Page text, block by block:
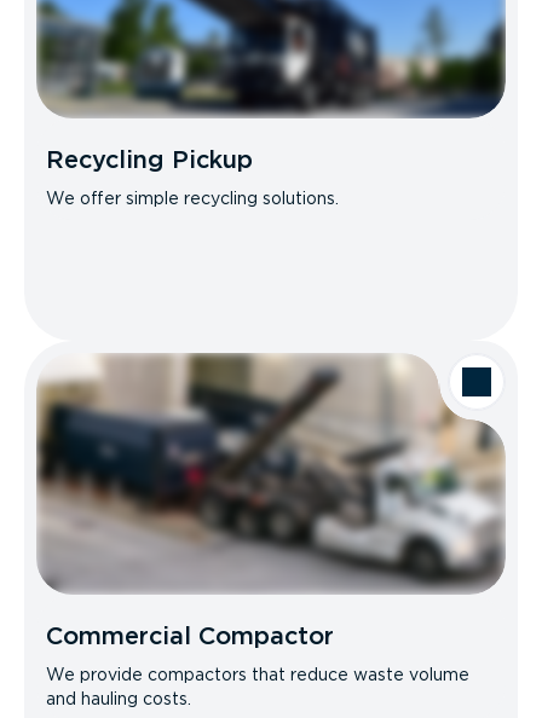
Recycling Pickup
We offer simple recycling solutions.
Commercial Compactor
We provide compactors that reduce waste volume
and hauling costs.